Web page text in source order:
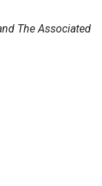
The Associated